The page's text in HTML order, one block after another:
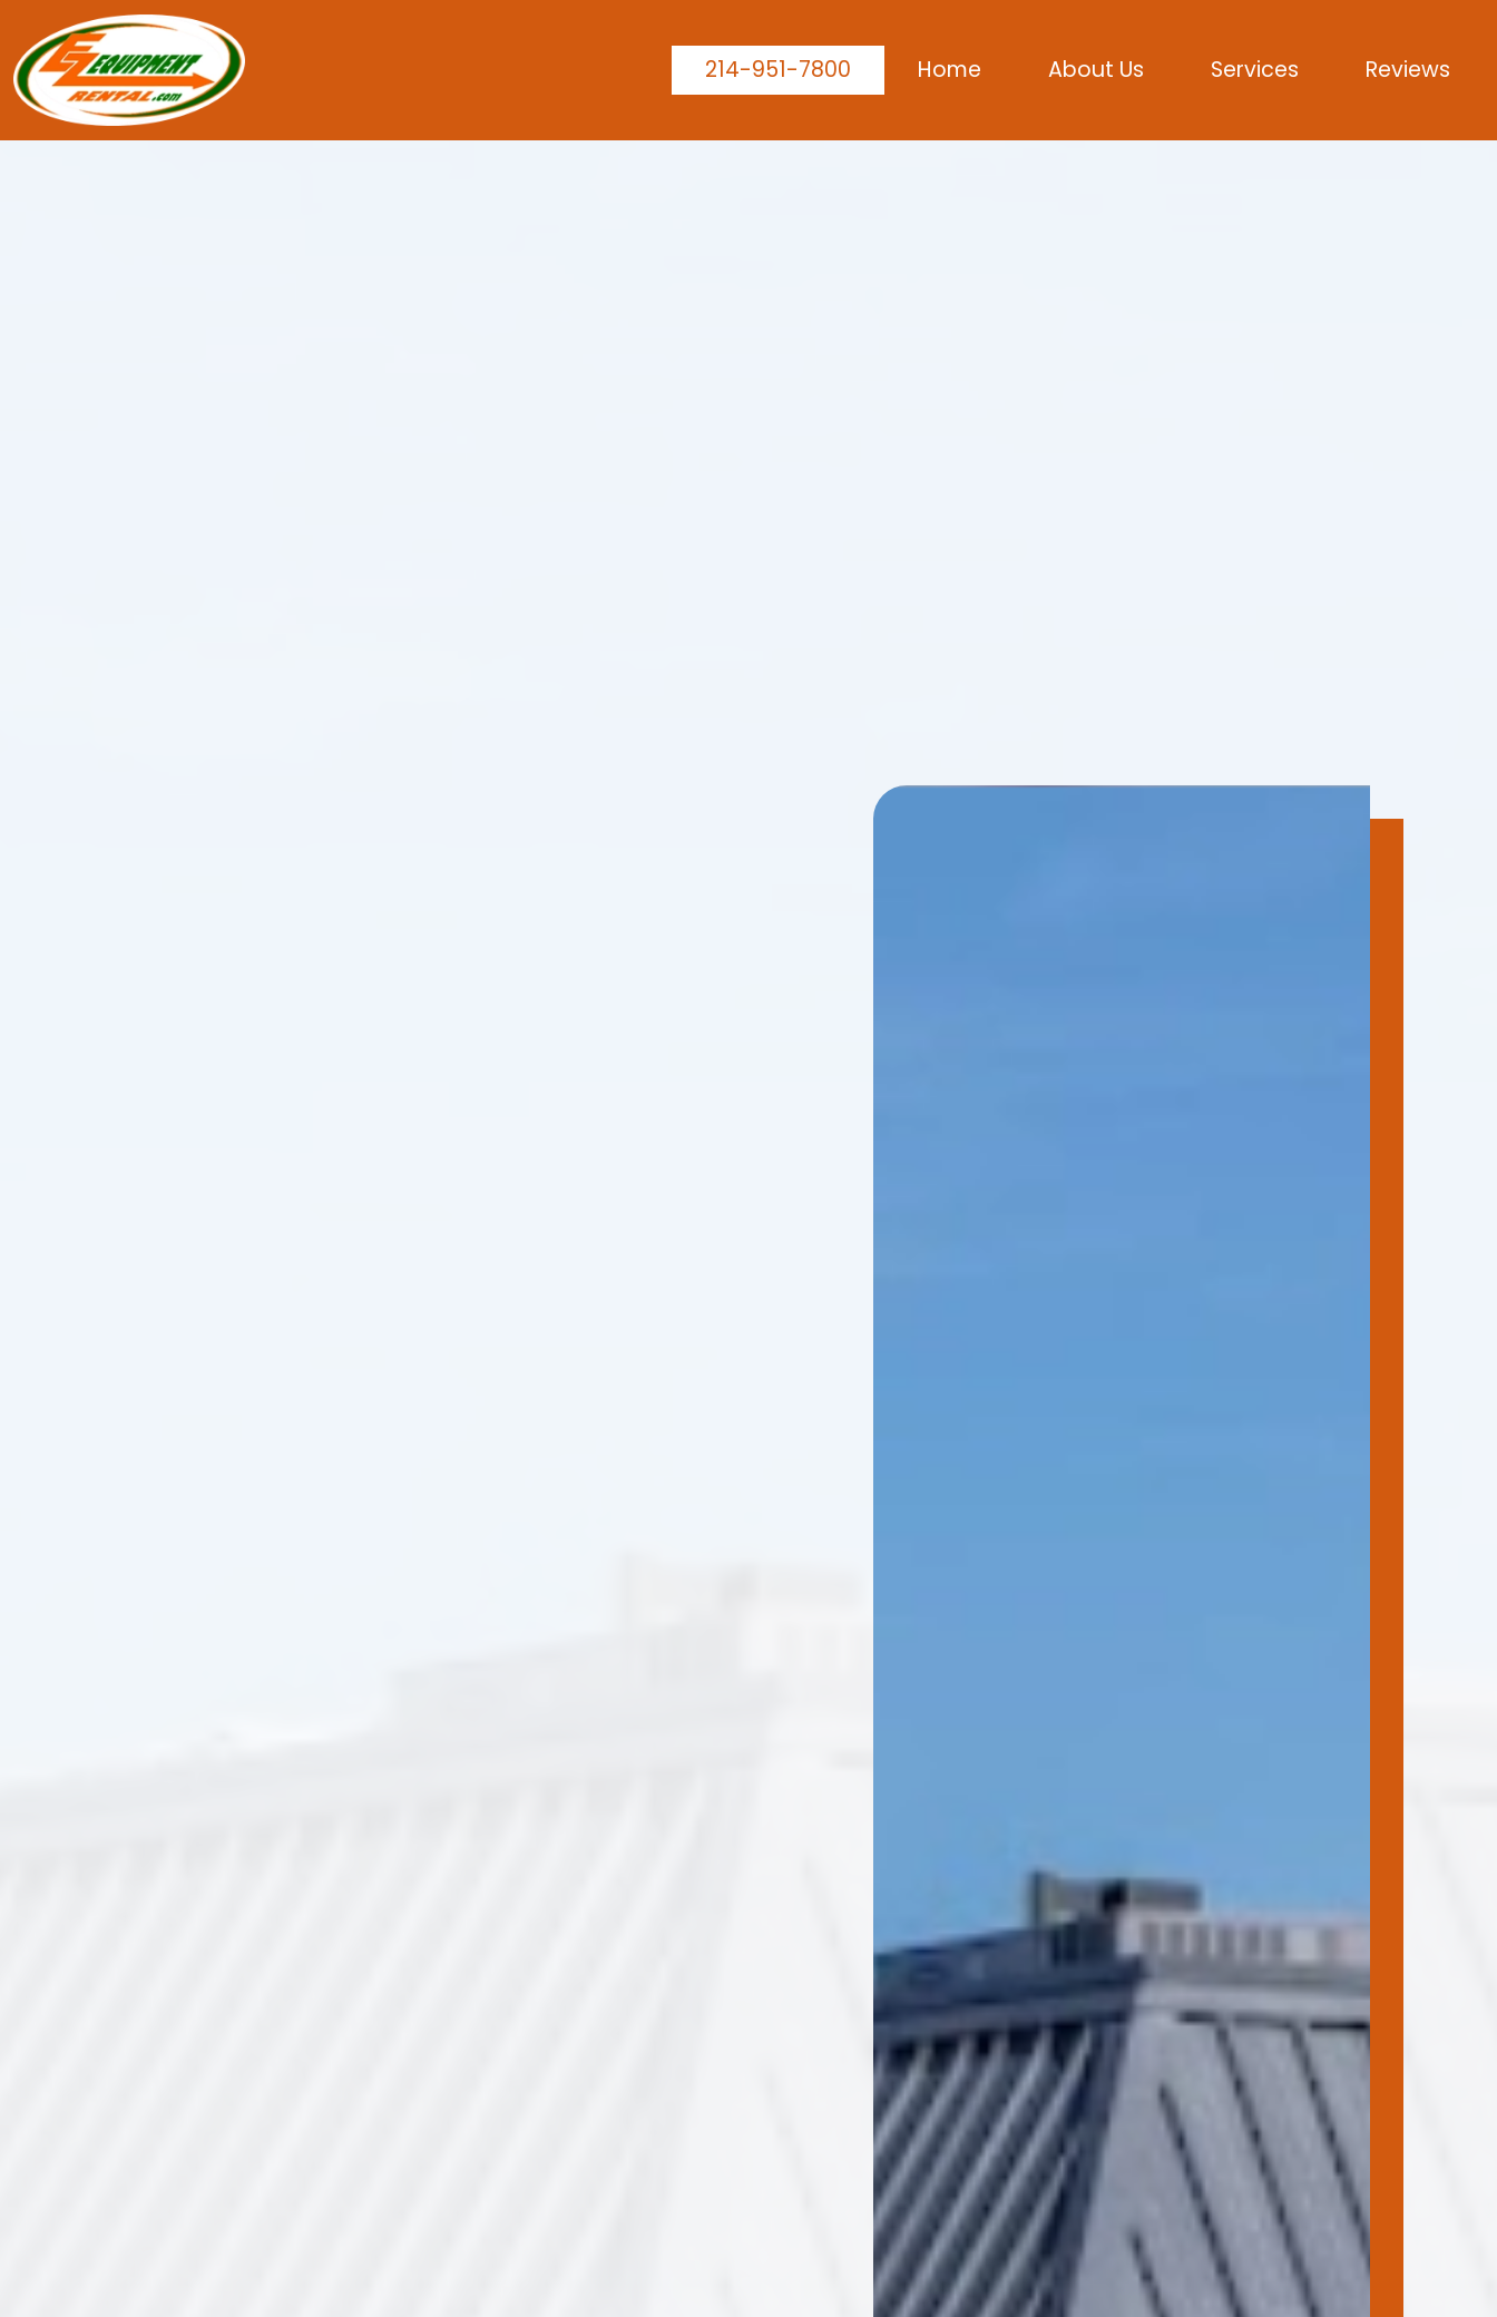
214-951-7800 Home About Us Services Reviews